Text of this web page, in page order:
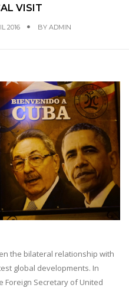
VISIT
2016 BY ADMIN
the bilateral relationship with
global developments. In
Foreign Secretary of United